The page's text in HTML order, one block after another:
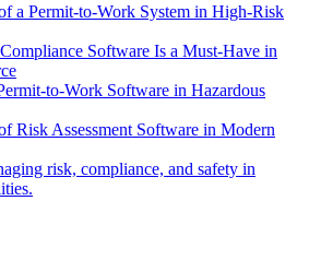
a Permit-to-Work System in High-Risk
Software Is a Must-Have in
to-Work Software in Hazardous
Risk Assessment Software in Modern
risk, compliance, and safety in